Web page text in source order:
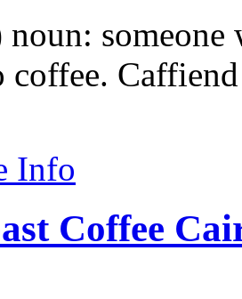
noun:
coffee.
Info
Coffee